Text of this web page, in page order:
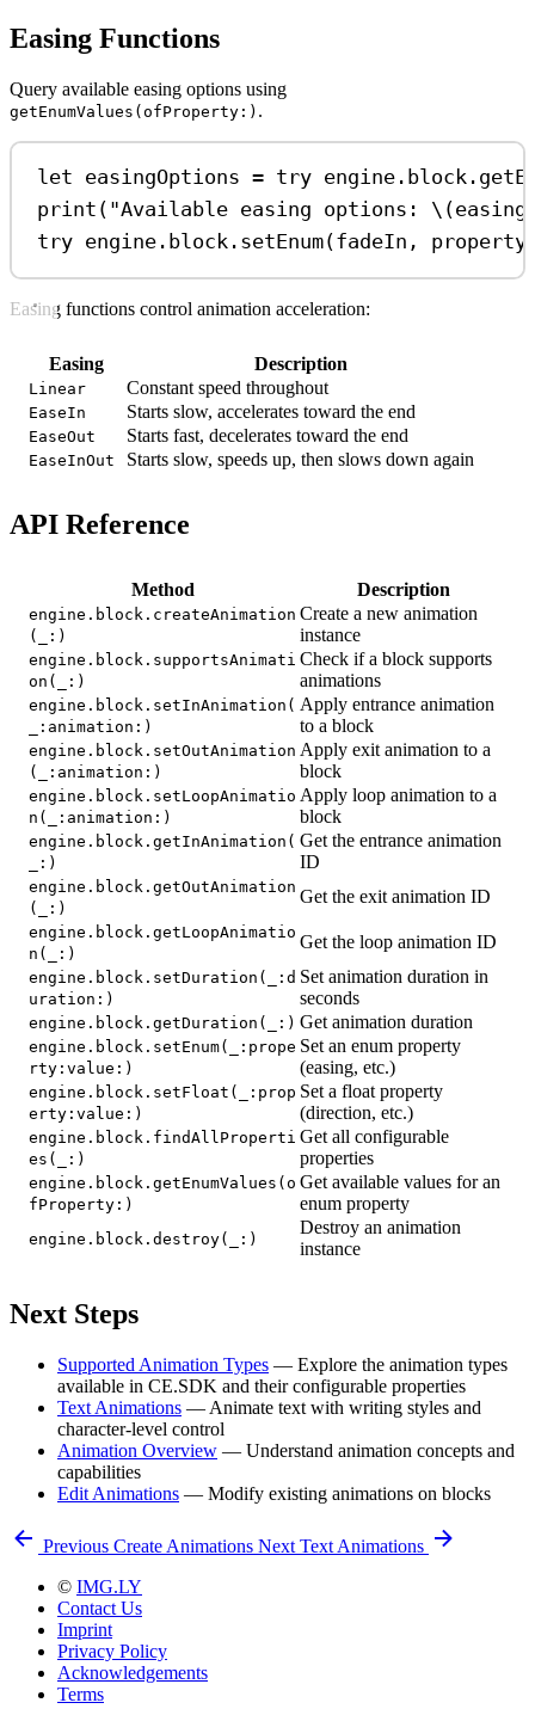
Easing Functions
Query available easing options using
getEnumValues(ofProperty:) .
let easingOptions = try engine. block .
print ( "Available easing options: \(
try engine. block . setEnum(fadeIn, property
Easing functions control animation acceleration:
Easing Description
Linear Constant speed throughout
EaseIn Starts slow, accelerates toward the end
EaseOut Starts fast, decelerates toward the end
EaseInOut Starts slow, speeds up, then slows down again
API Reference
Method Description
engine.block.createAnimation
(_:)
Create a new animation
instance
engine.block.supportsAnimati
on(_:)
Check if a block supports
animations
engine.block.setInAnimation(
_:animation:)
Apply entrance animation
to a block
engine.block.setOutAnimation
(_:animation:)
Apply exit animation to a
block
engine.block.setLoopAnimatio
n(_:animation:)
Apply loop animation to a
block
engine.block.getInAnimation(
_:)
Get the entrance animation
ID
engine.block.getOutAnimation
(_:)
Get the exit animation ID
engine.block.getLoopAnimatio
n(_:)
Get the loop animation ID
engine.block.setDuration(_:d
uration:)
Set animation duration in
seconds
engine.block.getDuration(_:) Get animation duration
engine.block.setEnum(_:prope
rty:value:)
Set an enum property
(easing, etc.)
engine.block.setFloat(_:prop
erty:value:)
Set a float property
(direction, etc.)
engine.block.findAllProperti
es(_:)
Get all configurable
properties
engine.block.getEnumValues(o
fProperty:)
Get available values for an
enum property
engine.block.destroy(_:)
Destroy an animation
instance
Next Steps
Supported Animation Types — Explore the animation types
available in CE.SDK and their configurable properties
Text Animations — Animate text with writing styles and
character-level control
Animation Overview — Understand animation concepts and
capabilities
Edit Animations — Modify existing animations on blocks
Previous Create Animations Next Text Animations
© IMG.LY
Contact Us
Imprint
Privacy Policy
Acknowledgements
Terms